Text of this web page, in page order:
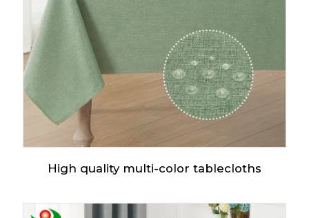
High quality multi-color tablecloths